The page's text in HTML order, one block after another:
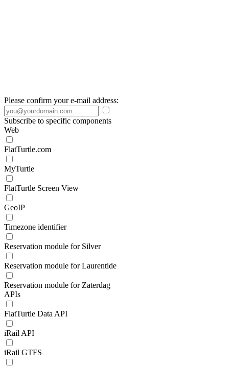
Please confirm your e-mail address:
Subscribe to specific components
Web
FlatTurtle.com
MyTurtle
FlatTurtle Screen View
GeoIP
Timezone identifier
Reservation module for Silver
Reservation module for Laurentide
Reservation module for Zaterdag
APIs
FlatTurtle Data API
iRail API
iRail GTFS